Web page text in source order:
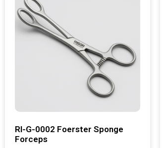
RI-G-0002 Foerster Sponge
Forceps